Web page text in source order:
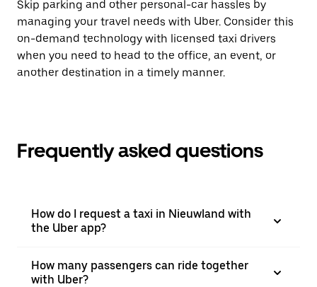
Skip parking and other personal-car hassles by
managing your travel needs with Uber. Consider this
on-demand technology with licensed taxi drivers
when you need to head to the office, an event, or
another destination in a timely manner.
Frequently asked questions
How do I request a taxi in Nieuwland with
the Uber app?
How many passengers can ride together
with Uber?